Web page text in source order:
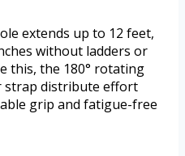
extends up to 12 feet,
without ladders or
this, the 180° rotating
strap distribute effort
grip and fatigue-free